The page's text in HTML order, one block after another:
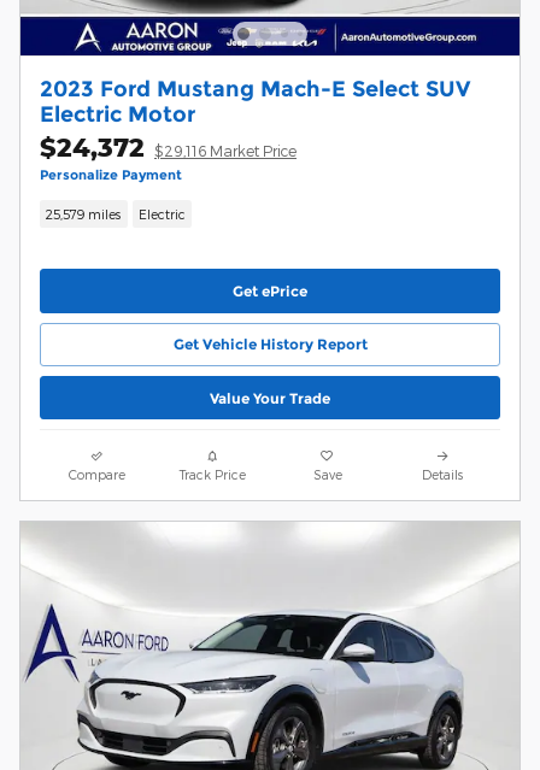
2023 Ford Mustang Mach-E Select SUV
Electric Motor
$24,372 $29,116 Market Price
Personalize Payment
25,579 miles Electric
Get ePrice
Get Vehicle History Report
Value Your Trade
Compare Track Price Save Details